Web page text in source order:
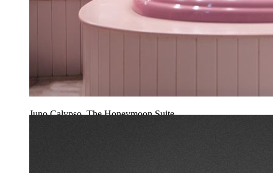
Juno Calypso, The Honeymoon Suite